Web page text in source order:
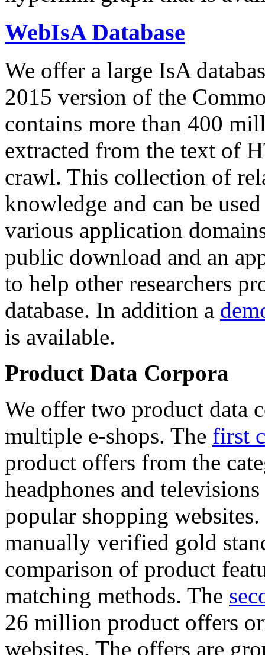
WebIsA Database
We offer a large IsA
2015 version of the
contains more than 400
extracted from the text of
crawl. This collection of
knowledge and can be
various application
public download and an
to help other researchers
database. In addition a
is available.
Product Data Corpora
We offer two product data
multiple e-shops. The first
product offers from the
headphones and
popular shopping
manually verified gold
comparison of product
matching methods. The
26 million product offers
websites. The offers are